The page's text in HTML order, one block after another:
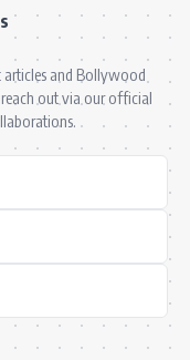
articles and Bollywood
out via our official